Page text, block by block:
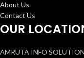
About Us
Contact Us
OUR
AMRUTA INFO